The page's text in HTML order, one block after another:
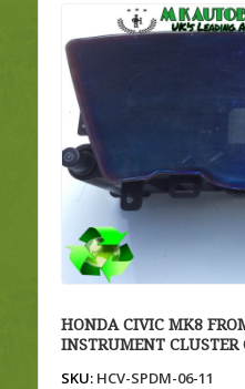
HONDA CIVIC MK8
INSTRUMENT CLUSTER
SKU:HCV-SPDM-06-11